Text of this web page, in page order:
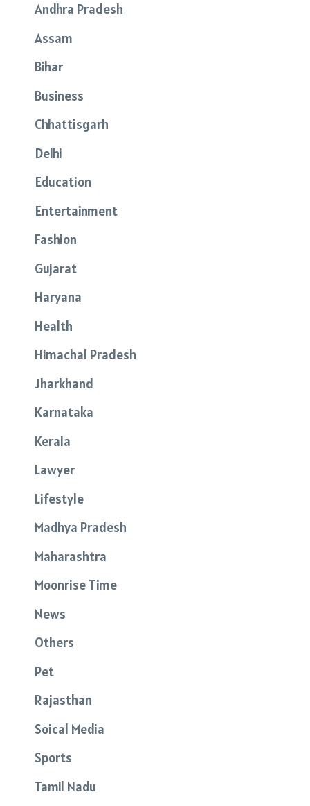
Andhra Pradesh
Assam
Bihar
Business
Chhattisgarh
Delhi
Education
Entertainment
Fashion
Gujarat
Haryana
Health
Himachal Pradesh
Jharkhand
Karnataka
Kerala
Lawyer
Lifestyle
Madhya Pradesh
Maharashtra
Moonrise Time
News
Others
Pet
Rajasthan
Soical Media
Sports
Tamil Nadu